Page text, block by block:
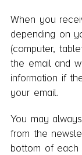
When you
depending on
(computer,
the email and
information if
your email.
You may
from the
bottom of each